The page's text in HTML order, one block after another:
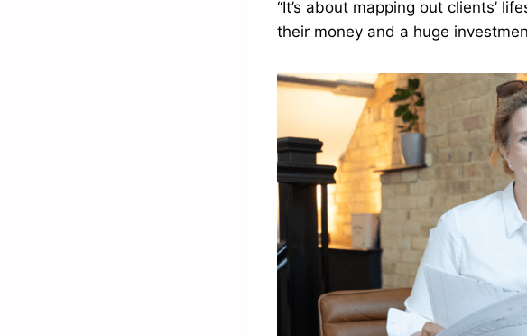
“It’s about mapping out clients’
their money and a huge